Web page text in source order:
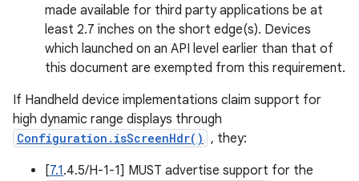
made available for third party applications be at
least 2.7 inches on the short edge(s). Devices
which launched on an API level earlier than that of
this document are exempted from this requirement.
If Handheld device implementations claim support for
high dynamic range displays through
Configuration.isScreenHdr() , they:
[7.1.4.5/H-1-1] MUST advertise support for the